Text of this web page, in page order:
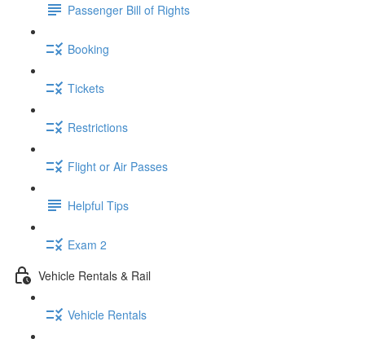
Passenger Bill of Rights
Booking
Tickets
Restrictions
Flight or Air Passes
Helpful Tips
Exam 2
Vehicle Rentals & Rail
Vehicle Rentals